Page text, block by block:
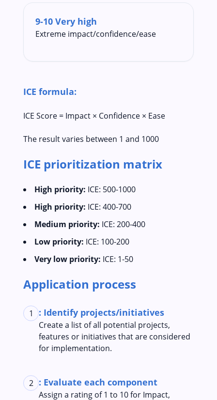
9-10 Very high
Extreme impact/confidence/ease
ICE formula:
ICE Score = Impact × Confidence × Ease
The result varies between 1 and 1000
ICE prioritization matrix
High priority: ICE: 500-1000
High priority: ICE: 400-700
Medium priority: ICE: 200-400
Low priority: ICE: 100-200
Very low priority: ICE: 1-50
Application process
1 : Identify projects/initiatives
Create a list of all potential projects,
features or initiatives that are considered
for implementation.
2 : Evaluate each component
Assign a rating of 1 to 10 for Impact,